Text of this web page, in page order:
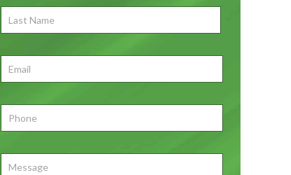
First
Last
Name
First
Email*
Phone
Message